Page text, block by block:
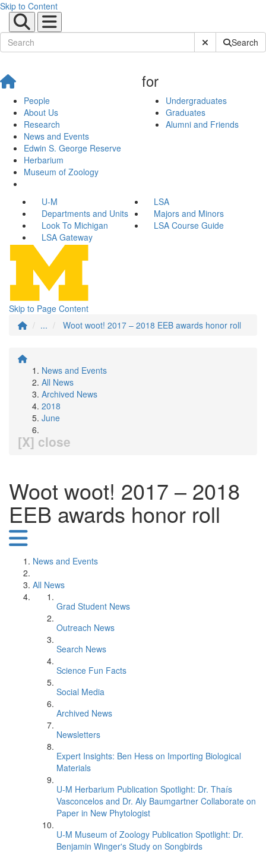
Skip to Content
Submit SiteSearch
People
About Us
Research
News and Events
Edwin S. George Reserve
Herbarium
Museum of Zoology
for
Undergraduates
Graduates
Alumni and Friends
U-M
LSA
Departments and Units
Majors and Minors
Look To Michigan
LSA Course Guide
LSA Gateway
Skip to Page Content
...
Woot woot! 2017 – 2018 EEB awards honor roll
News and Events
All News
Archived News
2018
June
[X] close
Woot woot! 2017 – 2018
EEB awards honor roll
News and Events
All News
Grad Student News
Outreach News
Search News
Science Fun Facts
Social Media
Archived News
Newsletters
Expert Insights: Ben Hess on Importing Biological
Materials
U-M Herbarium Publication Spotlight: Dr. Thaís
Vasconcelos and Dr. Aly Baumgartner Collaborate on
Paper in New Phytologist
U-M Museum of Zoology Publication Spotlight: Dr.
Benjamin Winger's Study on Songbirds